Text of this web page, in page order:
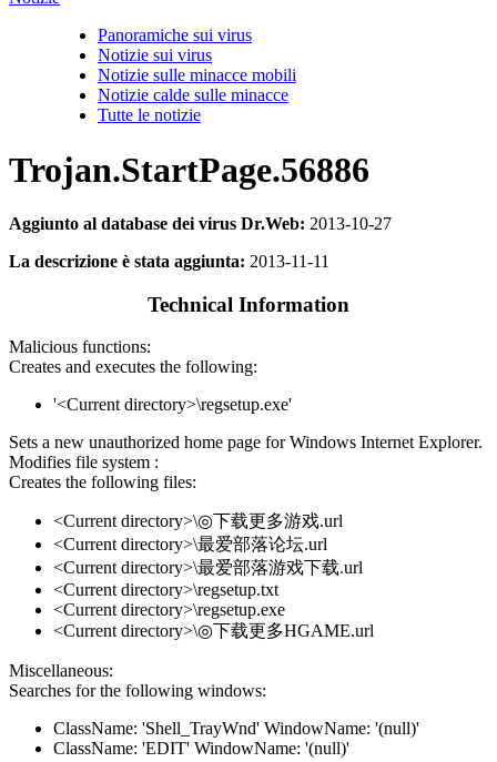
Panoramiche sui virus
Notizie sui virus
Notizie sulle minacce mobili
Notizie calde sulle minacce
Tutte le notizie
Trojan.StartPage.56886
Aggiunto al database dei virus Dr.Web: 2013-10-27
La descrizione è stata aggiunta: 2013-11-11
Technical Information
Malicious functions:
Creates and executes the following:
'<Current directory>\regsetup.exe'
Sets a new unauthorized home page for Windows Internet Explorer.
Modifies file system :
Creates the following files:
<Current directory>\◎下载更多游戏.url
<Current directory>\最爱部落论坛.url
<Current directory>\最爱部落游戏下载.url
<Current directory>\regsetup.txt
<Current directory>\regsetup.exe
<Current directory>\◎下载更多HGAME.url
Miscellaneous:
Searches for the following windows:
ClassName: 'Shell_TrayWnd' WindowName: '(null)'
ClassName: 'EDIT' WindowName: '(null)'